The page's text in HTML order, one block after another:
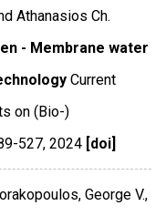
Athanasios Ch.
- Membrane water
Current
on (Bio-)
527,2024 [doi]
George V.,